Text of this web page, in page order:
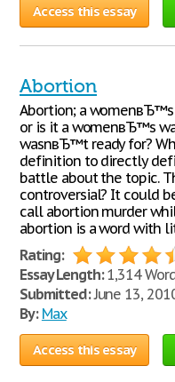
Access this essay
Abortion
Abortion; a
or is it a womenвЂ™s
wasnвЂ™t ready for?
definition to directly
battle about the topic.
controversial? It could
call abortion murder
abortion is a word with
Rating:
Essay Length:1,314
Submitted:June 13,
By: Max
Access this essay